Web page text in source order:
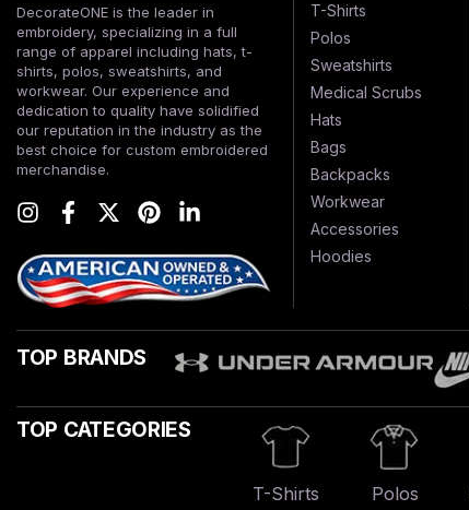
DecorateONE is the leader in
embroidery, specializing in a full
range of apparel including hats, t-
shirts, polos, sweatshirts, and
workwear. Our experience and
dedication to quality have solidified
our reputation in the industry as the
best choice for custom embroidered
merchandise.
T-Shirts
Polos
Sweatshirts
Medical Scrubs
Hats
Bags
Backpacks
Workwear
Accessories
Hoodies
TOP BRANDS
TOP CATEGORIES
T-Shirts Polos